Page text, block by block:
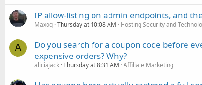
IP allow-listing on admin endpoints, and
Maxoq Thursday at 10:08 AM Hosting Security and
A
Do you search for a coupon code before
expensive orders? Why?
aliciajack Thursday at 8:31 AM Affiliate Marketing